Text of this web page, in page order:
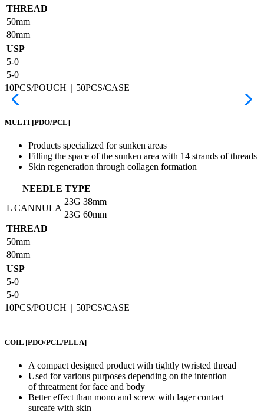
THREAD
50mm
80mm
USP
5-0
5-0
10PCS/POUCH｜50PCS/CASE
MULTI [PDO/PCL]
Products specialized for sunken areas
Filling the space of the sunken area with 14 strands of threads
Skin regeneration through collagen formation
NEEDLE TYPE
L CANNULA
23G 38mm
23G 60mm
THREAD
50mm
80mm
USP
5-0
5-0
10PCS/POUCH｜50PCS/CASE
COIL [PDO/PCL/PLLA]
A compact designed product with tightly twristed thread
Used for various purposes depending on the intention
of threatment for face and body
Better effect than mono and screw with lager contact
surcafe with skin